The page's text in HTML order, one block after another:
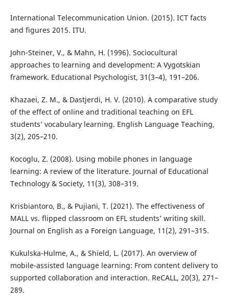
International Telecommunication Union. (2015). ICT facts
and figures 2015. ITU.
John-Steiner, V., & Mahn, H. (1996). Sociocultural
approaches to learning and development: A Vygotskian
framework. Educational Psychologist, 31(3–4), 191–206.
Khazaei, Z. M., & Dastjerdi, H. V. (2010). A comparative study
of the effect of online and traditional teaching on EFL
students’ vocabulary learning. English Language Teaching,
3(2), 205–210.
Kocoglu, Z. (2008). Using mobile phones in language
learning: A review of the literature. Journal of Educational
Technology & Society, 11(3), 308–319.
Krisbiantoro, B., & Pujiani, T. (2021). The effectiveness of
MALL vs. flipped classroom on EFL students’ writing skill.
Journal on English as a Foreign Language, 11(2), 291–315.
Kukulska-Hulme, A., & Shield, L. (2017). An overview of
mobile-assisted language learning: From content delivery to
supported collaboration and interaction. ReCALL, 20(3), 271–
289.